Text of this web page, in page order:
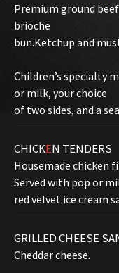
Premium ground
brioche
bun.Ketchup and
Children’s specialty
or milk, your choice
of two sides, and a
CHICKEN TENDERS
Housemade chicken
Served with pop or
red velvet ice cream
GRILLED CHEESE
Cheddar cheese.